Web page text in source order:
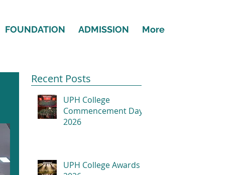
FOUNDATION ADMISSION More
Recent Posts
UPH College
Commencement Day
2026
UPH College Awards